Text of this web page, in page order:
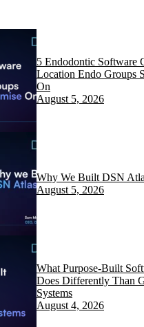
5 Endodontic Software
Location Endo Groups
On
August 5, 2026
Why We Built DSN
August 5, 2026
What Purpose-Built
Does Differently Than
Systems
August 4, 2026